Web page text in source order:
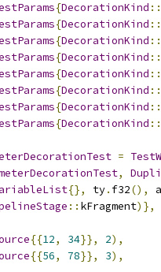
{DecorationKind ::
{DecorationKind ::
{DecorationKind ::
{DecorationKind ::
{DecorationKind ::
{DecorationKind ::
{DecorationKind ::
{DecorationKind ::
=
,
{}, ty. f32(),
:: kFragment)},
{{12, 34}}, 2),
{{56, 78}}, 3),